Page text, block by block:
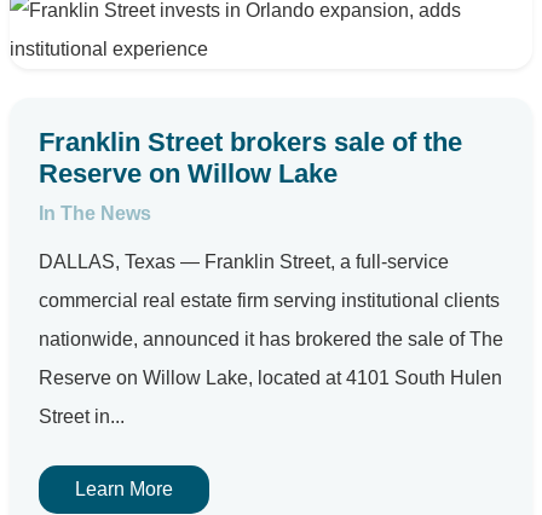
Franklin Street brokers sale of the
Reserve on Willow Lake
In The News
DALLAS, Texas — Franklin Street, a full-service
commercial real estate firm serving institutional clients
nationwide, announced it has brokered the sale of The
Reserve on Willow Lake, located at 4101 South Hulen
Street in...
Learn More